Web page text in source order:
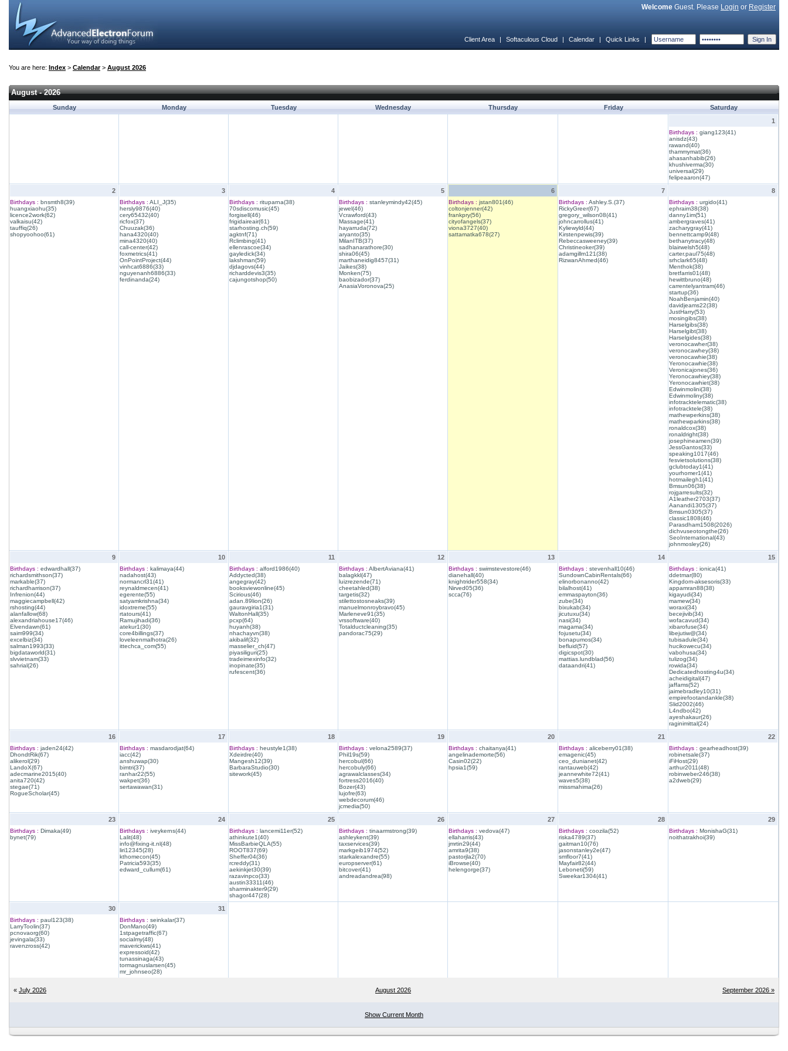
Welcome Guest. Please Login or Register
Client Area | Softaculous Cloud | Calendar | Quick Links |
You are here: Index > Calendar> August 2026
August - 2026
Sunday Monday Tuesday Wednesday Thursday Friday
Saturday
1
Birthdays : giang123(41)
anisdz(43)
rawand(40)
thammymat(36)
ahasanhabib(26)
khushiverma(30)
universal(29)
felipeaaron(47)
2
Birthdays : bnsmth8(39)
huangxiaohu(35)
licence2work(62)
valkaisu(42)
tauffiq(26)
shopyoohoo(61)
3
Birthdays : ALI_J(35)
hersly9876(40)
cery65432(40)
ricfox(37)
Chuuzak(36)
hana4320(40)
mina4320(40)
call-center(42)
foxmetrics(41)
OnPointProject(44)
vinhcat6886(33)
nguyenanh6886(33)
ferdinanda(24)
4
Birthdays : rituparna(38)
70sdiscomusic(45)
forgisell(46)
frigidaireair(61)
starhosting.ch(59)
agktnf(71)
Rclimbing(41)
ellenrascoe(34)
gayledick(34)
lakshman(59)
djdagovs(44)
richarddevis3(35)
cajungotshop(50)
5
Birthdays : stanleymindy42(45)
jewel(46)
Vcrawford(43)
Massage(41)
hayarruda(72)
aryanto(35)
MilanITB(37)
sadhanarathore(30)
shira06(45)
marthaneidig8457(31)
Jaikes(38)
Monken(75)
baobizador(37)
AnasiaVoronova(25)
6
Birthdays : jstan801(46)
coltonjenner(42)
frankpry(56)
cityofangels(37)
viona3727(40)
sattamatka678(27)
7
Birthdays : Ashley.S.(37)
RickyGreer(67)
gregory_wilson08(41)
johncarrollus(41)
Kyliewyld(44)
Kirstenpewis(39)
Rebeccasweeney(39)
Christineoker(39)
adamgillm121(38)
RizwanAhmed(46)
8
Birthdays : urgido(41)
ephraim38(38)
danny1im(51)
ambergraves(41)
zacharygray(41)
bennettcamp9(48)
bethanytracy(48)
blairwelsh5(48)
carter.paul75(48)
srhclark65(48)
Menthok(38)
bretfarris01(48)
hewittbruno(48)
carrentelyantram(46)
startup(36)
NoahBenjamin(40)
davidjeams22(38)
JustHarry(53)
mosingibs(38)
Harselgibs(38)
Harselgibt(38)
Harselgides(38)
veronocawher(38)
veronocawhey(38)
veronocawhie(38)
Yeronocawhie(38)
Veronicajones(36)
Yeronocawhiey(38)
Yeronocawhiet(38)
Edwinmolini(38)
Edwinmoliny(38)
infotracktelematic(38)
infotracktele(38)
mathewperkins(38)
mathewparkins(38)
ronaldcox(38)
ronaldright(38)
josephineamen(39)
JessGantos(33)
speaking1017(46)
fesvietsolutions(38)
gclubtoday1(41)
yourhomer1(41)
hotmailegh1(41)
Bmsun06(38)
rojgarresults(32)
A1leather2703(37)
Aanandi1305(37)
Bmsun0305(37)
classic1808(46)
Parasdham1508(2026)
dichvuseotongthe(26)
SeoInternational(43)
johnmosley(26)
9
Birthdays : edwardhall(37)
richardsmithson(37)
markable(37)
richardharrison(37)
Infrenion(44)
maggiecampbell(42)
rshosting(44)
alanfallow(68)
alexandriahouse17(46)
Elvendawn(61)
saim999(34)
excelbiz(34)
salman1993(33)
bigdataworld(31)
slvvietnam(33)
sahrial(26)
10
Birthdays : kalimaya(44)
nadahost(43)
normancrl31(41)
reynaldmecen(41)
egerente(55)
satyamkrishna(34)
idoxtreme(55)
rtatours(41)
Ramujihadi(36)
atekur1(30)
core4billings(37)
loveleenmalhotra(26)
ittechca_com(55)
11
Birthdays : alford1986(40)
Addycted(38)
angegray(42)
booksviewonline(45)
Scirious(46)
adan.89lion(26)
gauravgiria1(31)
WaltonHall(35)
pcxp(64)
huyanh(38)
nhachayvn(38)
akibalif(32)
masselier_ch(47)
piyasiliguri(25)
tradeimexinfo(32)
inopinate(35)
rufescent(36)
12
Birthdays : AlbertAviana(41)
balagkkl(47)
luizrezende(71)
cheetahled(38)
targetis(32)
stilettostosneaks(39)
manuelmonroybravo(45)
Marleneve91(35)
vrssoftware(40)
Totalductcleaning(35)
pandorac75(29)
13
Birthdays : swimstevestore(46)
dianehall(40)
knightrider558(34)
Nirved05(36)
scca(76)
14
Birthdays : stevenhall10(46)
SundownCabinRentals(66)
elinorbonanno(42)
bilalhost(41)
emmaspayton(36)
zube(34)
bixukab(34)
jicutuxu(34)
nasi(34)
magama(34)
fojusetu(34)
bonapumos(34)
befluid(57)
digicspot(30)
mattias.lundblad(56)
dataandri(41)
15
Birthdays : ionica(41)
ddetmar(80)
Kingdom-aksesoris(33)
appamran88(38)
kigayudi(34)
mamew(34)
woraxi(34)
becejivib(34)
wofacavud(34)
xibarofuse(34)
libejutiw@(34)
tubisadule(34)
hucikowecu(34)
vabohusa(34)
tulizog(34)
rowida(34)
Dedicatedhosting4u(34)
acheidigital(47)
jaffams(52)
jaimebradley10(31)
empirefootandankle(38)
Slid2002(46)
L4ndbo(42)
ayeshakaur(26)
raginimittal(24)
16
Birthdays : jaden24(42)
DhondtRik(67)
alikerol(29)
LandoX(67)
adecmarine2015(40)
anita720(42)
stegae(71)
RogueScholar(45)
17
Birthdays : masdarodjat(64)
iacc(42)
anshuwap(30)
bimtri(37)
ranhar22(55)
wakpet(36)
sertawawan(31)
18
Birthdays : heustyle1(38)
Xdeirdre(40)
Mangesh12(39)
BarbaraStudio(30)
sitework(45)
19
Birthdays : velona2589(37)
Phil19s(59)
hercobul(66)
hercobuly(66)
agrawalclasses(34)
fortress2016(40)
Bozer(43)
lujofre(63)
webdecorum(46)
jcmedia(50)
20
Birthdays : chaitanya(41)
angelinademorte(56)
Casin02(22)
hpsia1(59)
21
Birthdays : aliceberry01(38)
emagenic(45)
ceo_dunianet(42)
rantauweb(42)
jeannewhite72(41)
waves5(38)
missmahima(26)
22
Birthdays : gearheadhost(39)
robinetsale(37)
iFiHost(29)
arthur2011(48)
robinweber246(38)
a2dweb(29)
23
Birthdays : Dimaka(49)
bynet(79)
24
Birthdays : iveykerns(44)
Lalit(48)
info@fixing-it.nl(48)
liri12345(28)
kthomecon(45)
Patricia593(35)
edward_cullum(61)
25
Birthdays : lancemi11er(52)
athinkute1(40)
MissBarbieQLA(55)
ROOT837(69)
Sheffer04(36)
rcreddy(31)
aekinkjet30(39)
razavinpco(33)
austin33311(46)
sharminakter9(29)
shagor447(28)
26
Birthdays : tinaarmstrong(39)
ashleykent(39)
taxservices(39)
markgeib1974(52)
starkalexandre(55)
europserver(61)
bitcover(41)
andreadandrea(98)
27
Birthdays : vedova(47)
ellaharris(43)
jmrtin29(44)
amrita9(38)
pastorjla2(70)
iBrowse(40)
helengorge(37)
28
Birthdays : coozila(52)
riska4789(37)
gaitman10(76)
jasonstanley2e(47)
smfloor7(41)
Mayfair82(44)
Leboneti(59)
Sweekar1304(41)
29
Birthdays : MonishaG(31)
noithatrakhoi(39)
30
Birthdays : paul123(38)
LarryToolin(37)
pcnovaorg(60)
jevingala(33)
ravenzross(42)
31
Birthdays : seinkalar(37)
DonMano(49)
1stpagetraffic(67)
socialmy(48)
maverickws(41)
expressoid(42)
tunassinaga(43)
tormagnuslarsen(45)
mr_johnseo(28)
« July 2026 August 2026 September 2026 »
Show Current Month